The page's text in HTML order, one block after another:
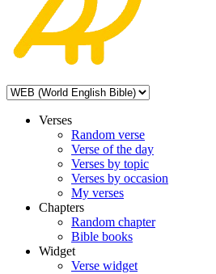
Verses
Random verse
Verse of the day
Verses by topic
Verses by occasion
My verses
Chapters
Random chapter
Bible books
Widget
Verse widget